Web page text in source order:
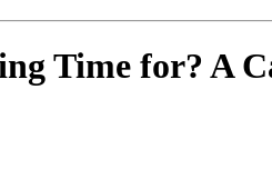
Time for? A